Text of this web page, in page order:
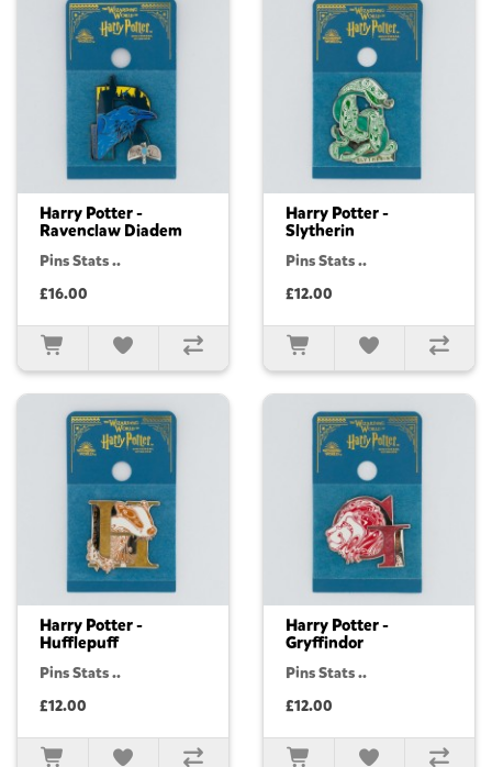
Harry Potter -
Ravenclaw Diadem
Pins Stats ..
£16.00
Harry Potter -
Slytherin
Pins Stats ..
£12.00
Harry Potter -
Hufflepuff
Pins Stats ..
£12.00
Harry Potter -
Gryffindor
Pins Stats ..
£12.00